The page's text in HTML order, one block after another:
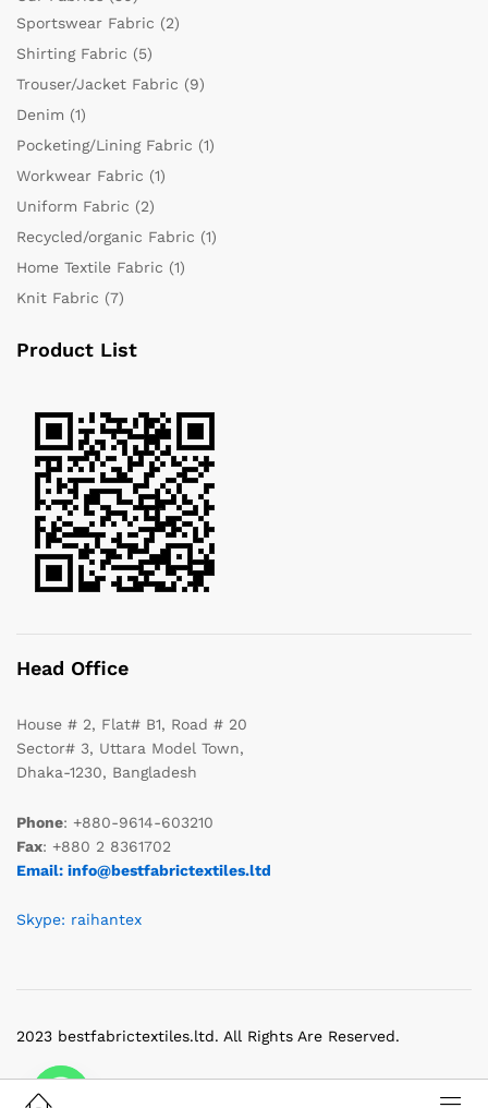
Sportswear Fabric (2)
Shirting Fabric (5)
Trouser/Jacket Fabric (9)
Denim (1)
Pocketing/Lining Fabric (1)
Workwear Fabric (1)
Uniform Fabric (2)
Recycled/organic Fabric (1)
Home Textile Fabric (1)
Knit Fabric (7)
Product List
Head Office
House # 2, Flat# B1, Road # 20
Sector# 3, Uttara Model Town,
Dhaka-1230, Bangladesh
Phone: +880-9614-603210
Fax: +880 2 8361702
Email: info@bestfabrictextiles.ltd
Skype: raihantex
2023 bestfabrictextiles.ltd. All Rights Are Reserved.